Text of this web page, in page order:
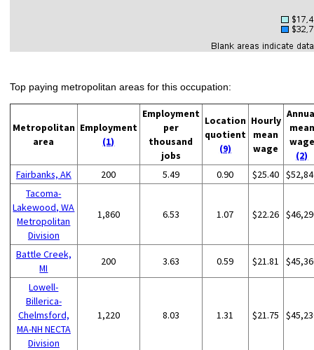
Top paying metropolitan areas for this occupation:
Metropolitan
area
Employment
(1)
Employment
per
thousand
jobs
Location
quotient
(9)
Hourly
mean
wage
mean
wage
(2)
Fairbanks, AK
200 5.49 0.90 $25.40
Tacoma-
Lakewood, WA
Metropolitan
Division
1,860 6.53 1.07 $22.26
Battle Creek,
MI
200 3.63 0.59 $21.81
Lowell-
Billerica-
Chelmsford,
MA-NH NECTA
Division
1,220 8.03 1.31 $21.75